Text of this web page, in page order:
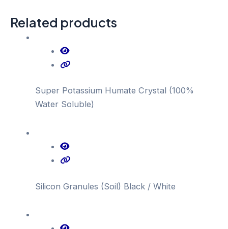
Related products
Super Potassium Humate Crystal (100%
Water Soluble)
Silicon Granules (Soil) Black / White